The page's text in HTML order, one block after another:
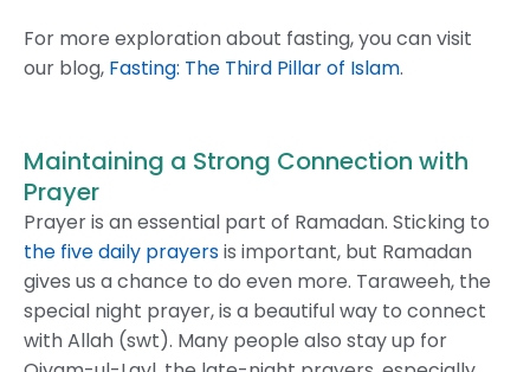
For more exploration about fasting, you can visit
our blog, Fasting: The Third Pillar of Islam.
Maintaining a Strong Connection with
Prayer
Prayer is an essential part of Ramadan. Sticking to
the five daily prayersis important, but Ramadan
gives us a chance to do even more. Taraweeh, the
special night prayer, is a beautiful way to connect
with Allah (swt). Many people also stay up for